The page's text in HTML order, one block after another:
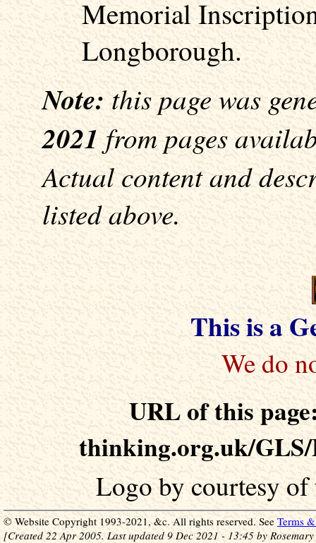
Memorial
Longborough.
Note: this page was
2021 from pages
Actual content and
listed above.
This is a
URL of this
thinking.org.uk/
Logo by courtesy
© Website Copyright 1993-2021, &c. All rights reserved. See Terms
[Created 22 Apr 2005. Last updated 9 Dec 2021 - 13:45 by